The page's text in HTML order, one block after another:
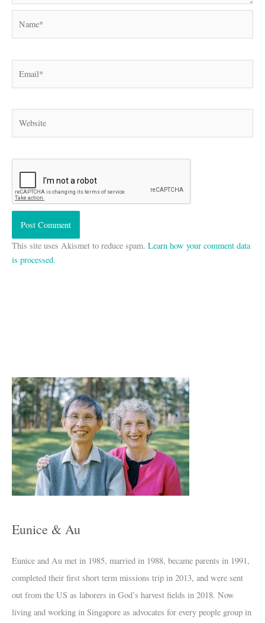
This site uses Akismet to reduce spam. Learn how your comment data
is processed.
Eunice & Au
Eunice and Au met in 1985, married in 1988, became parents in 1991,
completed their first short term missions trip in 2013, and were sent
out from the US as laborers in God’s harvest fields in 2018. Now
living and working in Singapore as advocates for every people group in
A
r
c
h
i
v
e